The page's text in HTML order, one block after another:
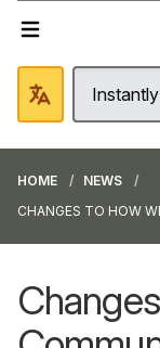
HOME
NEWS
CHANGES TO HOW